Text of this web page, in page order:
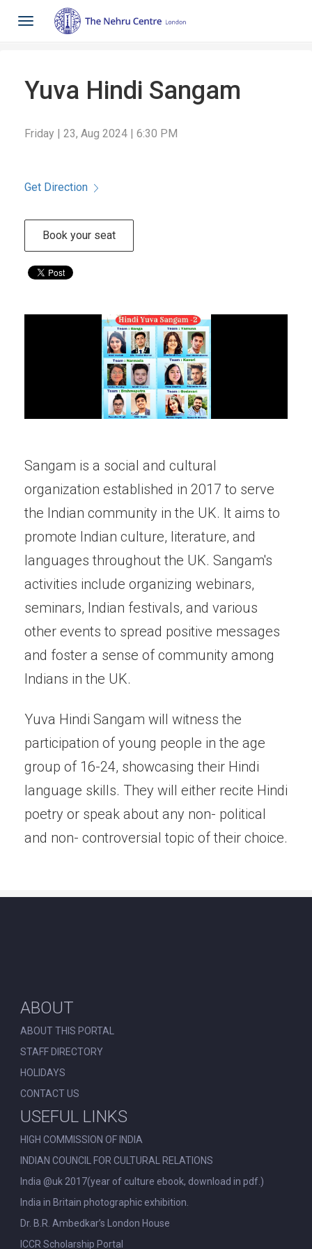
Toggle
navigation
Yuva Hindi Sangam
Friday | 23, Aug 2024 | 6:30 PM
Get Direction
Book your seat
Sangam is a social and cultural
organization established in 2017 to serve
the Indian community in the UK. It aims to
promote Indian culture, literature, and
languages throughout the UK. Sangam's
activities include organizing webinars,
seminars, Indian festivals, and various
other events to spread positive messages
and foster a sense of community among
Indians in the UK.
Yuva Hindi Sangam will witness the
participation of young people in the age
group of 16-24, showcasing their Hindi
language skills. They will either recite Hindi
poetry or speak about any non- political
and non- controversial topic of their choice.
ABOUT
ABOUT THIS PORTAL
STAFF DIRECTORY
HOLIDAYS
CONTACT US
USEFUL LINKS
HIGH COMMISSION OF INDIA
INDIAN COUNCIL FOR CULTURAL RELATIONS
India @uk 2017(year of culture ebook, download in pdf.)
India in Britain photographic exhibition.
Dr. B.R. Ambedkar’s London House
ICCR Scholarship Portal